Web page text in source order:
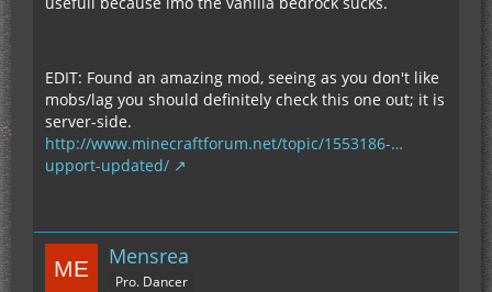
EDIT: Found an amazing mod, seeing as you don't like
mobs/lag you should definitely check this one out; it is
server-side.
http://www.minecraftforum.net/topic/1553186-…
upport-updated/
Mensrea
Pro. Dancer